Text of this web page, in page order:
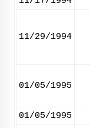
11/29/1994
01/05/1995
01/05/1995